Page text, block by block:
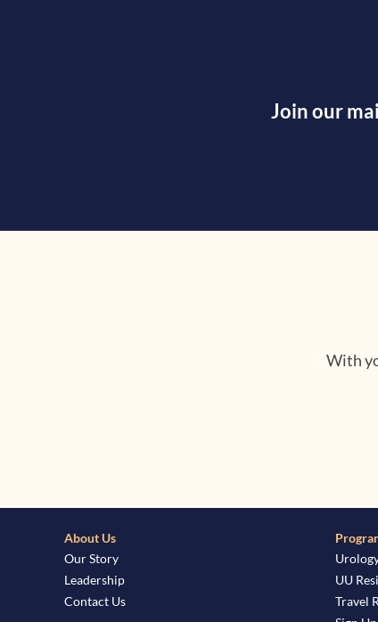
Join our
With
About Us
Our Story
Leadership
Contact Us
UU
Travel